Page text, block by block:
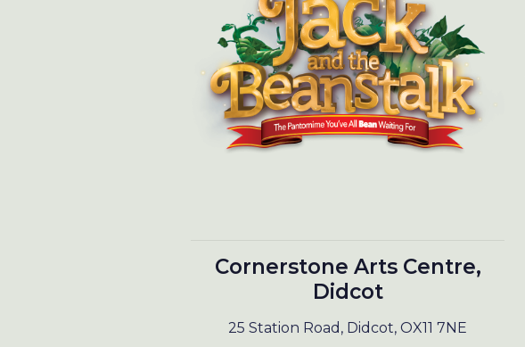
Cornerstone Arts Centre,
Didcot
25 Station Road, Didcot, OX11 7NE